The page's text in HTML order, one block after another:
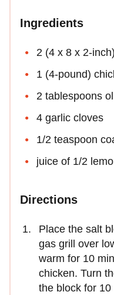
Ingredients
2 (4 x 8 x 2-
1 (4-pound)
2 tablespoons
4 garlic cloves
1/2 teaspoon
juice of 1/2
Directions
Place the salt
gas grill over
warm for 10
chicken. Turn
the block for